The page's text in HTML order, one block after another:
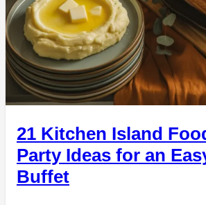
21 Kitchen Island
Party Ideas for an
Buffet